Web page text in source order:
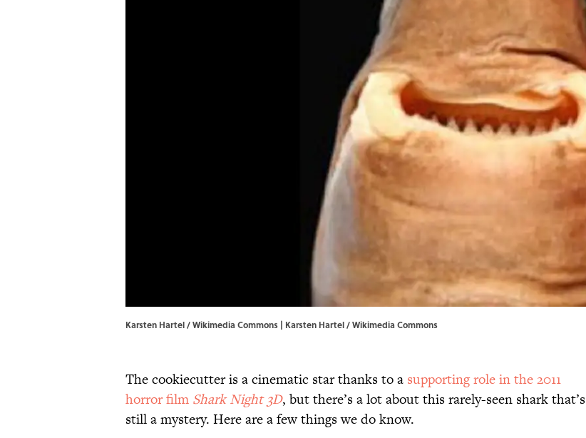
Karsten Hartel / Wikimedia Commons | Karsten Hartel / Wikimedia Commons
The cookiecutter is a cinematic star thanks to a supporting role in the 2011
horror film Shark Night 3D, but there’s a lot about this rarely-seen shark that’s
still a mystery. Here are a few things we do know.